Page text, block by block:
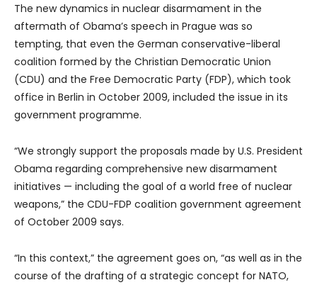
The new dynamics in nuclear disarmament in the
aftermath of Obama’s speech in Prague was so
tempting, that even the German conservative-liberal
coalition formed by the Christian Democratic Union
(CDU) and the Free Democratic Party (FDP), which took
office in Berlin in October 2009, included the issue in its
government programme.
“We strongly support the proposals made by U.S. President
Obama regarding comprehensive new disarmament
initiatives — including the goal of a world free of nuclear
weapons,” the CDU-FDP coalition government agreement
of October 2009 says.
“In this context,” the agreement goes on, “as well as in the
course of the drafting of a strategic concept for NATO,